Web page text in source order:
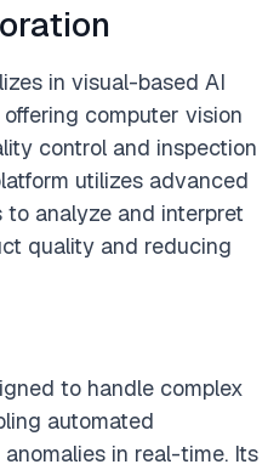
in visual-based AI
computer vision
control and inspection
utilizes advanced
analyze and interpret
quality and reducing
to handle complex
automated
in real-time. Its